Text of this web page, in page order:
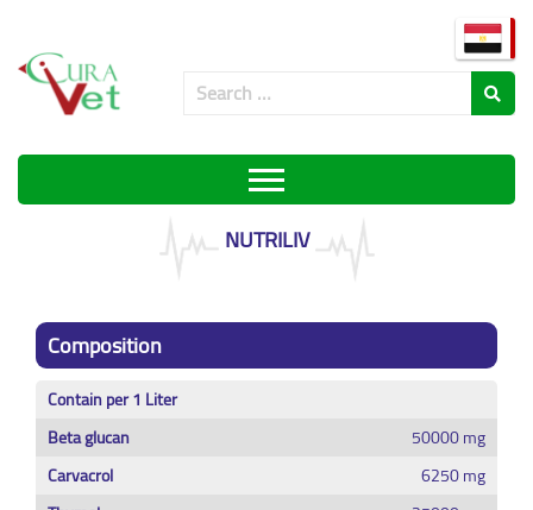
NUTRILIV
Composition
Contain per 1 Liter
Beta glucan
50000 mg
Carvacrol
6250 mg